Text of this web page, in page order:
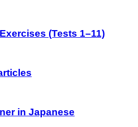
(Tests 1–11)
in Japanese